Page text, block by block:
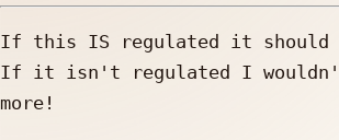
If this IS regulated it
If it isn't regulated I wouldn't
more!